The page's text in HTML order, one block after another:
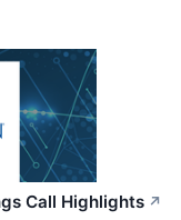
Call Highlights ↗